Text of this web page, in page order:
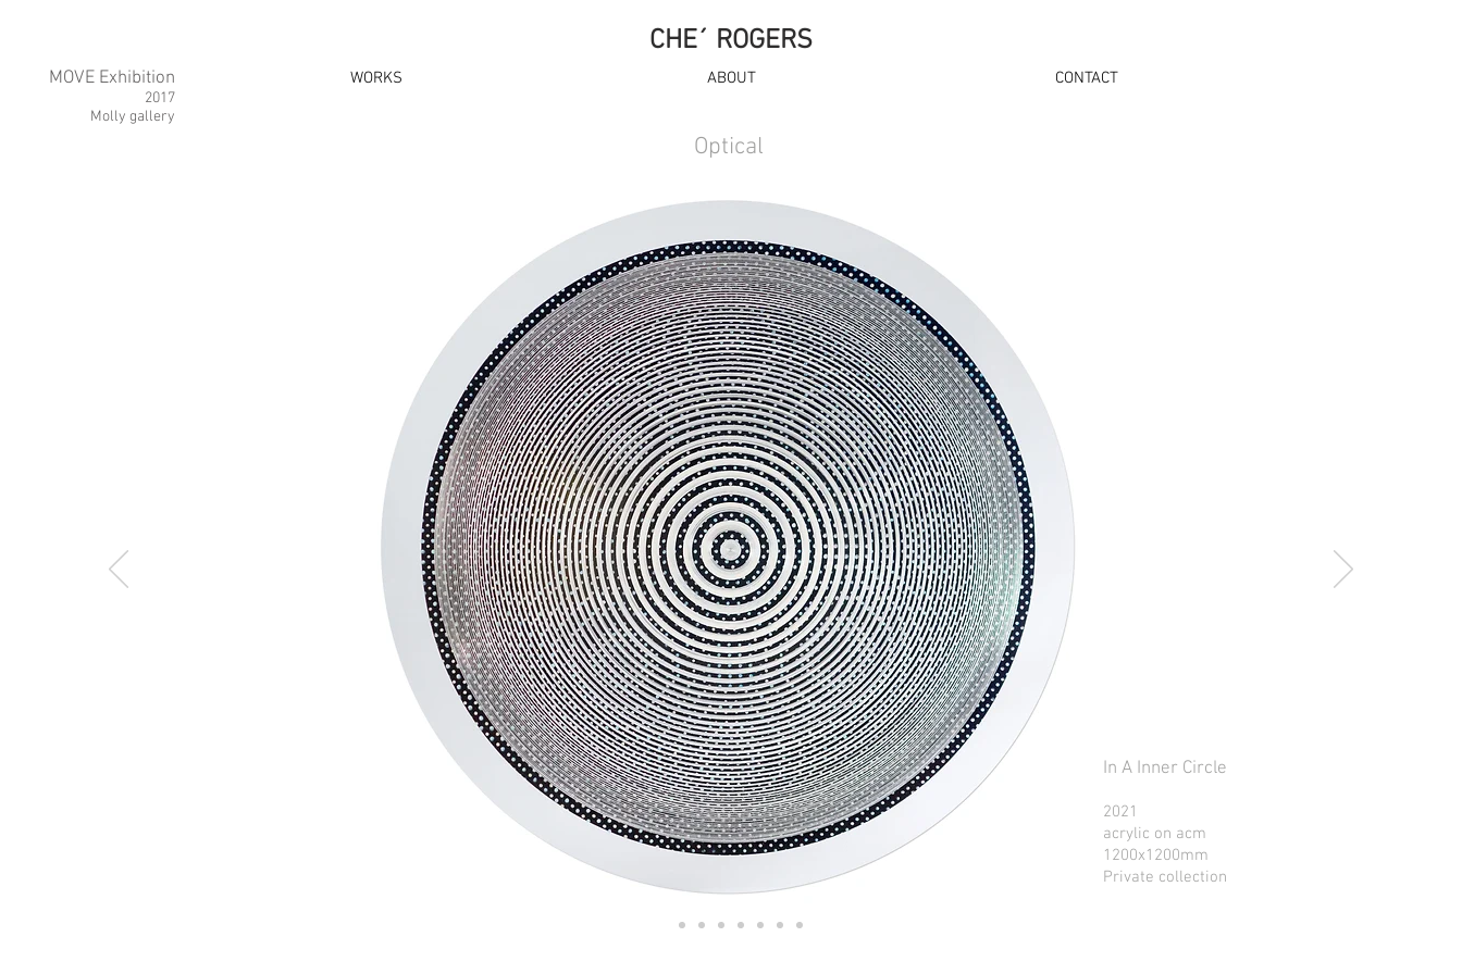
WORKS ABOUT CONTACT
CHE´ ROGERS
Optical
MOVE Exhibition
2017
Molly gallery
In A Inner Circle
2021
acrylic on acm
1200x1200mm
Private collection